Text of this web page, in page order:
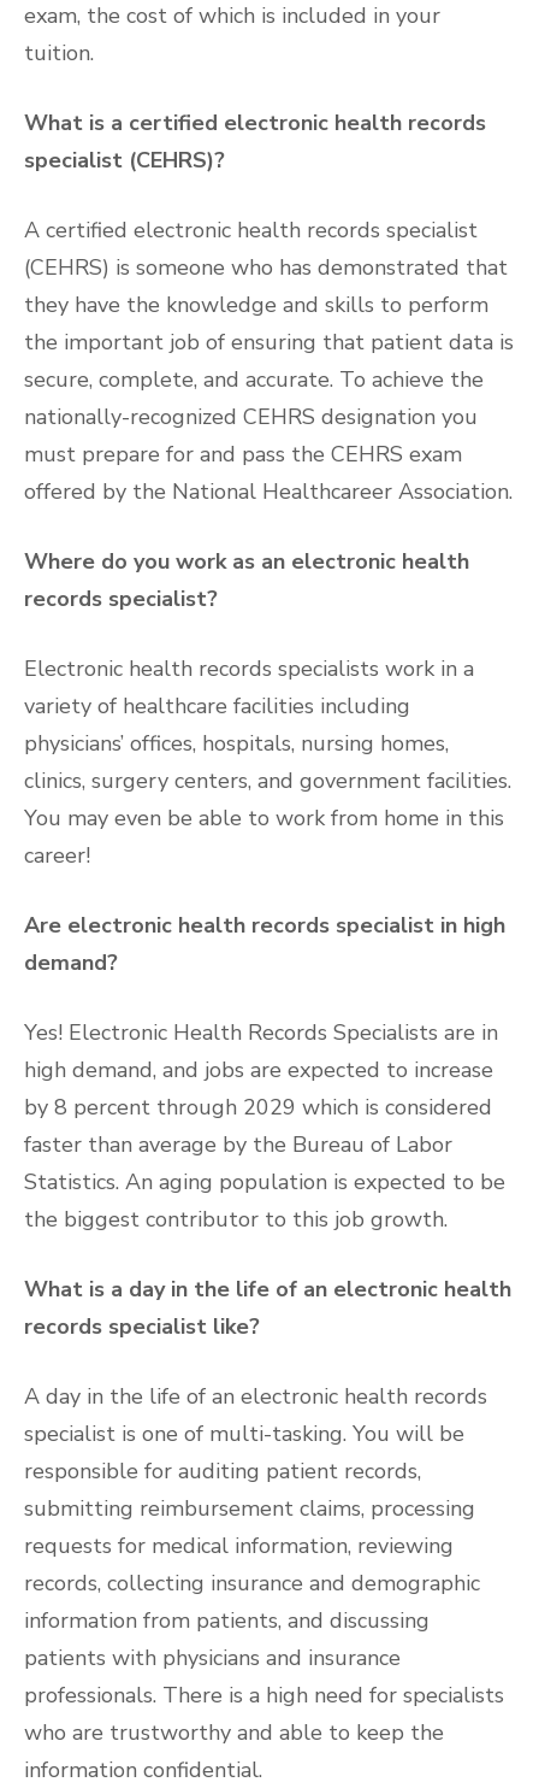
exam, the cost of which is included in your
tuition.
What is a certified electronic health records
specialist (CEHRS)?
A certified electronic health records specialist
(CEHRS) is someone who has demonstrated that
they have the knowledge and skills to perform
the important job of ensuring that patient data is
secure, complete, and accurate. To achieve the
nationally-recognized CEHRS designation you
must prepare for and pass the CEHRS exam
offered by the National Healthcareer Association.
Where do you work as an electronic health
records specialist?
Electronic health records specialists work in a
variety of healthcare facilities including
physicians’ offices, hospitals, nursing homes,
clinics, surgery centers, and government facilities.
You may even be able to work from home in this
career!
Are electronic health records specialist in high
demand?
Yes! Electronic Health Records Specialists are in
high demand, and jobs are expected to increase
by 8 percent through 2029 which is considered
faster than average by the Bureau of Labor
Statistics. An aging population is expected to be
the biggest contributor to this job growth.
What is a day in the life of an electronic health
records specialist like?
A day in the life of an electronic health records
specialist is one of multi-tasking. You will be
responsible for auditing patient records,
submitting reimbursement claims, processing
requests for medical information, reviewing
records, collecting insurance and demographic
information from patients, and discussing
patients with physicians and insurance
professionals. There is a high need for specialists
who are trustworthy and able to keep the
information confidential.